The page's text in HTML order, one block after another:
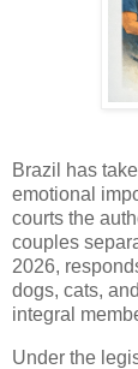
Brazil has
emotional
courts the
couples
2026,
dogs, cats,
integral
Under the